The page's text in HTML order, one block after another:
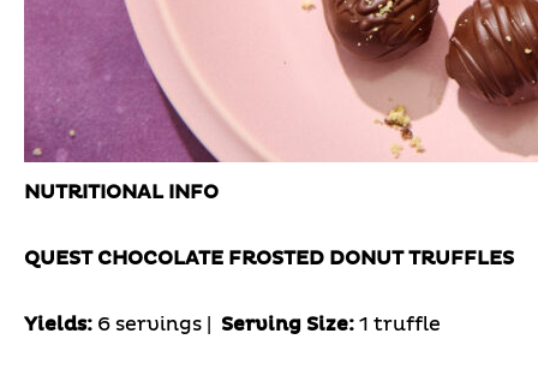
NUTRITIONAL INFO
QUEST CHOCOLATE FROSTED DONUT TRUFFLES
Yields: 6 servings | Serving Size: 1 truffle